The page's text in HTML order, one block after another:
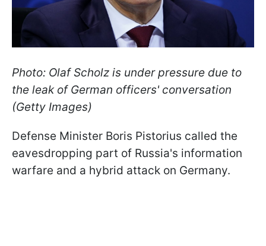
Photo: Olaf Scholz is under pressure due to
the leak of German officers' conversation
(Getty Images)
Defense Minister Boris Pistorius called the
eavesdropping part of Russia's information
warfare and a hybrid attack on Germany.